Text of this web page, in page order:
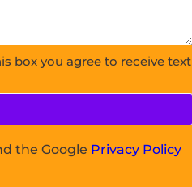
box you agree to receive text
the Google Privacy Policy